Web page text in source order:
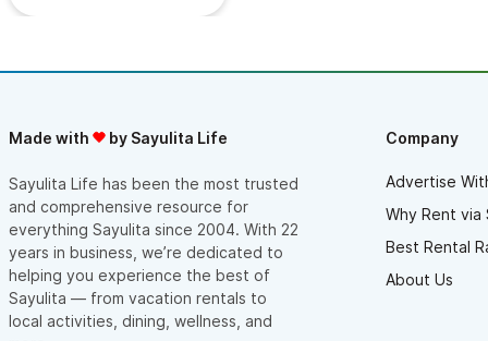
Made with by Sayulita Life
Sayulita Life has been the most trusted
and comprehensive resource for
everything Sayulita since 2004. With 22
years in business, we’re dedicated to
helping you experience the best of
Sayulita — from vacation rentals to
local activities, dining, wellness, and
Company
Advertise
Why Rent via
Best Rental
About Us